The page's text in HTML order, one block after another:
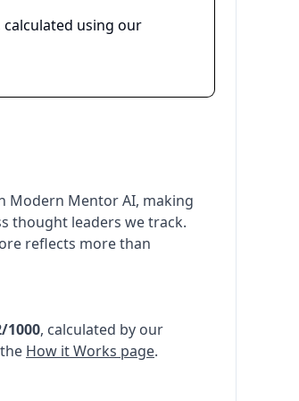
calculated using our
Modern Mentor AI, making
thought leaders we track.
reflects more than
/1000, calculated by our
How it Works page.